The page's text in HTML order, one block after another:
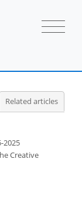
Related articles
2025
Creative